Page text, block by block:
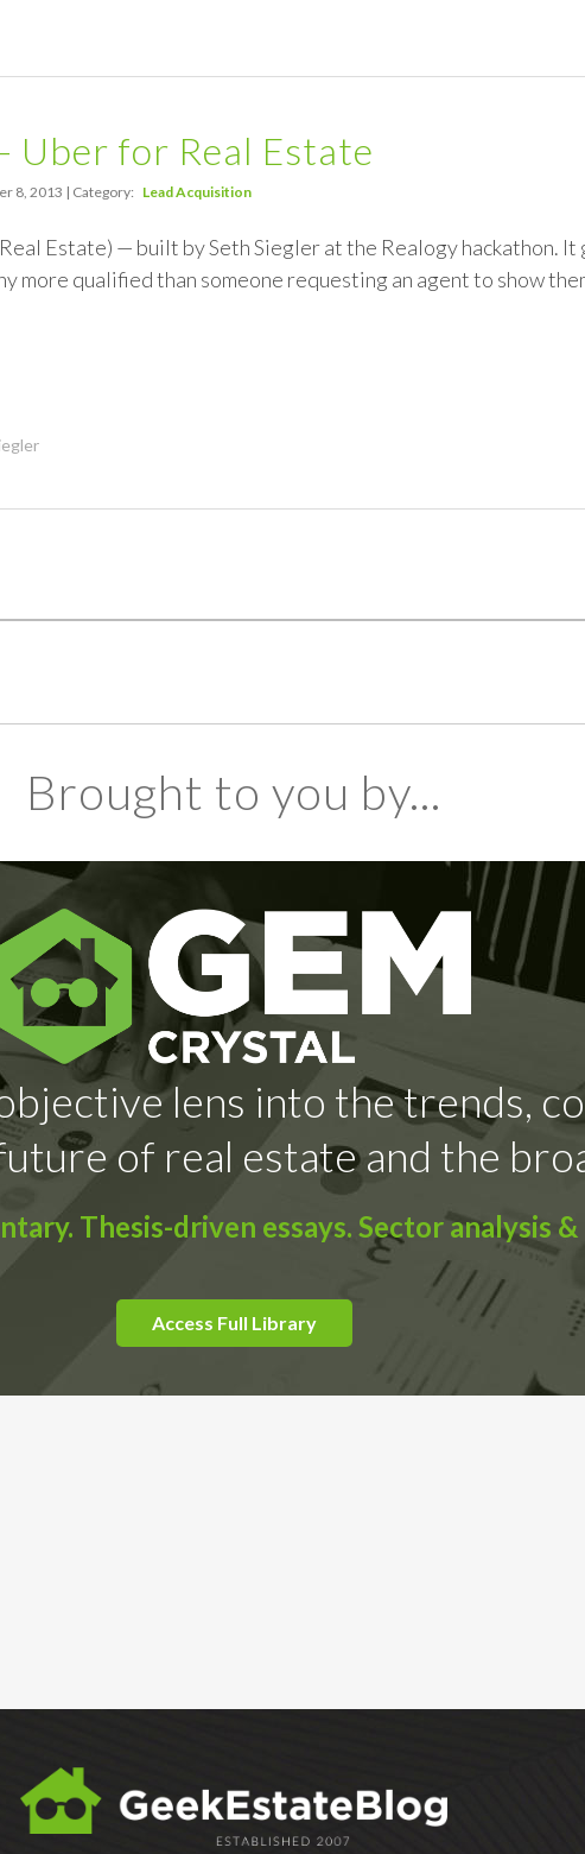
Uber for Real Estate
8, 2013 | Category: Lead Acquisition
Estate) — built by Seth Siegler at the Realogy hackathon. It
more qualified than someone requesting an agent to show
Brought to you by...
lens into the trends,
of real estate and the
Thesis-driven essays. Sector analysis
Access Full Library